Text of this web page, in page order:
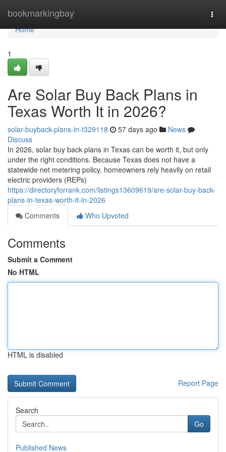
bookmarkingbay
Home
Home
1
Are Solar Buy Back Plans in
Texas Worth It in 2026?
solar-buyback-plans-in-t329118 57 days ago
News
Discuss
In 2026, solar buy back plans in Texas can be worth it, but only
under the right conditions. Because Texas does not have a
statewide net metering policy, homeowners rely heavily on retail
electric providers (REPs)
https://directoryforrank.com/listings13609619/are-solar-buy-back-
plans-in-texas-worth-it-in-2026
Comments
Who Upvoted
Comments
Submit a Comment
No HTML
HTML is disabled
Report Page
Search
Go
Published News